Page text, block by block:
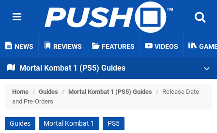
NEWS REVIEWS FEATURES VIDEOS
Mortal Kombat 1 (PS5) Guides
Home / Guides / Mortal Kombat 1 (PS5) Guides / Release Date
and Pre-Orders
Guides Mortal Kombat 1 PS5